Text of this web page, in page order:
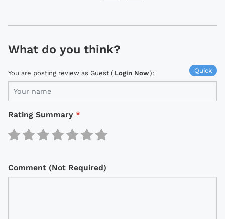
What do you think?
Quick
You are posting review as Guest ( Login Now):
Rating Summary *
Comment (Not Required)